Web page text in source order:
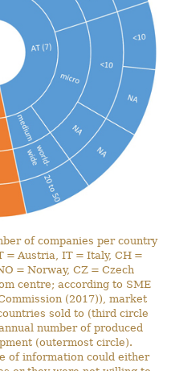
of companies per country
= Austria, IT = Italy, CH =
= Norway, CZ = Czech
centre; according to SME
(2017)), market
sold to (third circle
number of produced
(outermost circle).
of information could either